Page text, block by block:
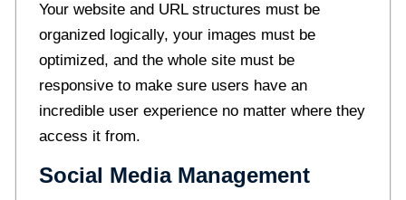
Your website and URL structures must be
organized logically, your images must be
optimized, and the whole site must be
responsive to make sure users have an
incredible user experience no matter where they
access it from.
Social Media Management